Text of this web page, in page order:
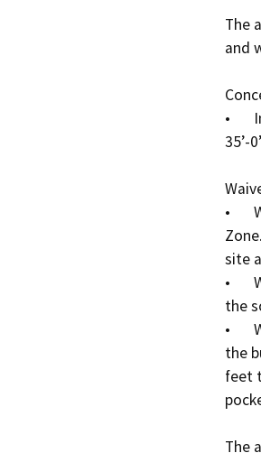
The
and
•	Increase in allowed height from a maximum of
35’-
•	Waiver of 40% open space requirement in the DR
site
•	Waiver to allow a portion of the side setback at
the
•	Waiver to allow a reduction in the front setback for
the
feet
The